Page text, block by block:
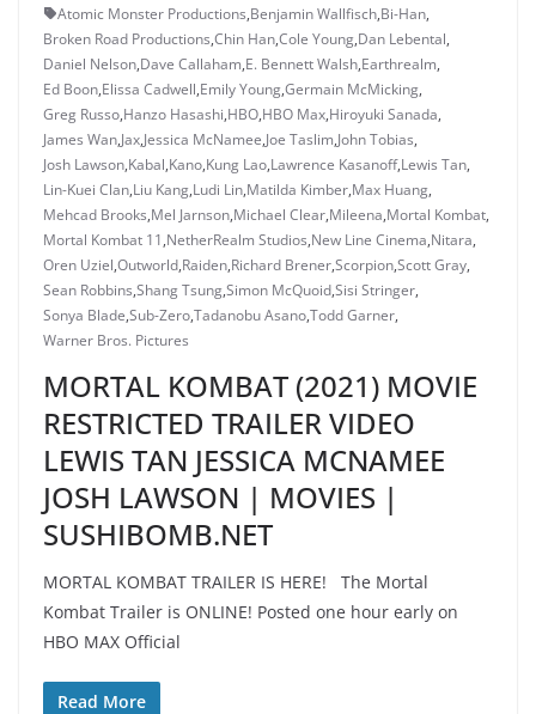
Atomic Monster Productions,Benjamin Wallfisch,Bi-Han,
Broken Road Productions,Chin Han,Cole Young,Dan Lebental,
Daniel Nelson,Dave Callaham,E. Bennett Walsh,Earthrealm,
Ed Boon,Elissa Cadwell,Emily Young,Germain McMicking,
Greg Russo,Hanzo Hasashi,HBO,HBO Max,Hiroyuki Sanada,
James Wan,Jax,Jessica McNamee,Joe Taslim,John Tobias,
Josh Lawson,Kabal,Kano,Kung Lao,Lawrence Kasanoff,Lewis Tan,
Lin-Kuei Clan,Liu Kang,Ludi Lin,Matilda Kimber,Max Huang,
Mehcad Brooks,Mel Jarnson,Michael Clear,Mileena,Mortal Kombat,
Mortal Kombat 11,NetherRealm Studios,New Line Cinema,Nitara,
Oren Uziel,Outworld,Raiden,Richard Brener,Scorpion,Scott Gray,
Sean Robbins,Shang Tsung,Simon McQuoid,Sisi Stringer,
Sonya Blade,Sub-Zero,Tadanobu Asano,Todd Garner,
Warner Bros. Pictures
MORTAL KOMBAT (2021) MOVIE
RESTRICTED TRAILER VIDEO
LEWIS TAN JESSICA MCNAMEE
JOSH LAWSON | MOVIES |
SUSHIBOMB.NET
MORTAL KOMBAT TRAILER IS HERE! The Mortal
Kombat Trailer is ONLINE! Posted one hour early on
HBO MAX Official
Read More